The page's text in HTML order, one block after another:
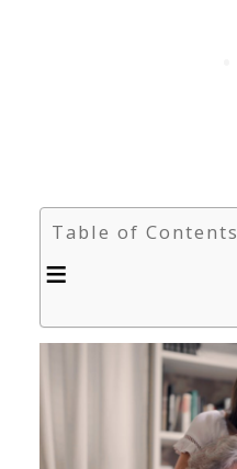
Table of Contents